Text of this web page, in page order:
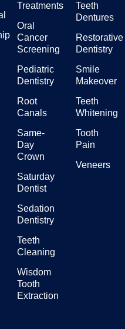
Treatments
Oral
Cancer
Screening
Pediatric
Dentistry
Root
Canals
Same-
Day
Crown
Saturday
Dentist
Sedation
Dentistry
Teeth
Cleaning
Wisdom
Tooth
Extraction
Teeth
Dentures
Restorative
Dentistry
Smile
Makeover
Teeth
Whitening
Tooth
Pain
Veneers